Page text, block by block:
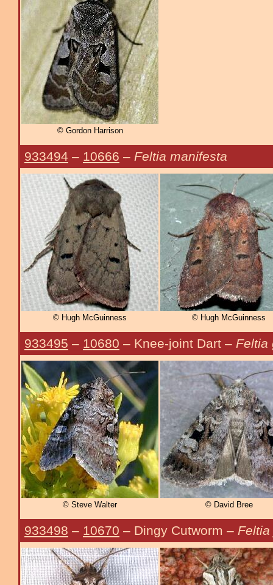
© Gordon Harrison
933494 – 10666 – Feltia manifesta
© Hugh McGuinness © Hugh McGuinness
933495 – 10680 – Knee-joint Dart – Feltia
© Steve Walter © David Bree
933498 – 10670 – Dingy Cutworm –